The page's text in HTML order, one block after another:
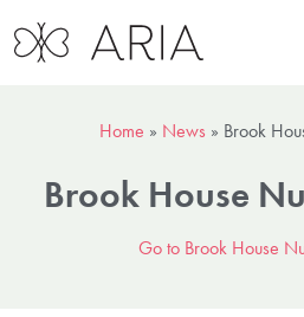
Home » News » Brook
Brook House
Go to Brook House